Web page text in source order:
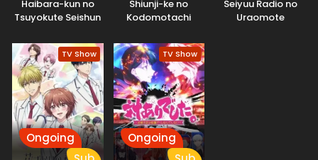
Haibara-kun no
Tsuyokute Seishun
Shiunji-ke no
Kodomotachi
Seiyuu Radio no
Uraomote
TV Show
Ongoing
TV Show
Ongoing